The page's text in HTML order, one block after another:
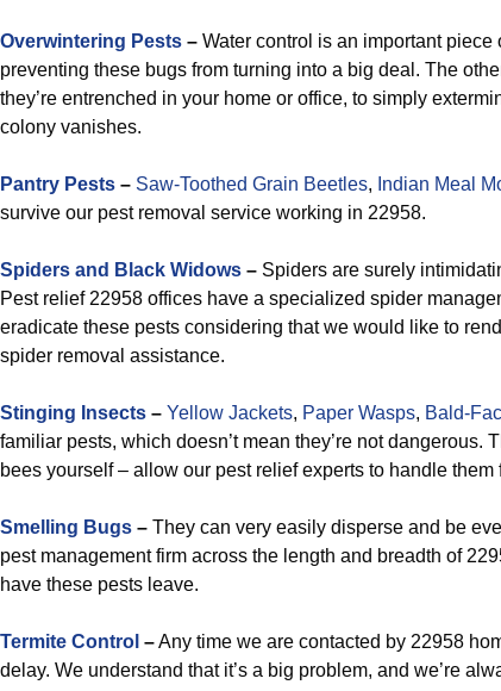
Overwintering Pests – Water control is an important
preventing these bugs from turning into a big deal. The
they’re entrenched in your home or office, to simply
colony vanishes.
Pantry Pests – Saw-Toothed Grain Beetles, Indian Meal
survive our pest removal service working in 22958.
Spiders and Black Widows – Spiders are surely
Pest relief 22958 offices have a specialized spider
eradicate these pests considering that we would like to
spider removal assistance.
Stinging Insects – Yellow Jackets, Paper Wasps, Bald-
familiar pests, which doesn’t mean they’re not dangerous.
bees yourself – allow our pest relief experts to handle
Smelling Bugs – They can very easily disperse and be
pest management firm across the length and breadth of
have these pests leave.
Termite Control –Any time we are contacted by 22958
delay. We understand that it’s a big problem, and we’re